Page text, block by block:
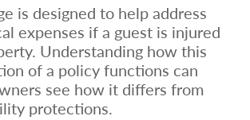
is designed to help address
expenses if a guest is injured
Understanding how this
of a policy functions can
see how it differs from
protections.